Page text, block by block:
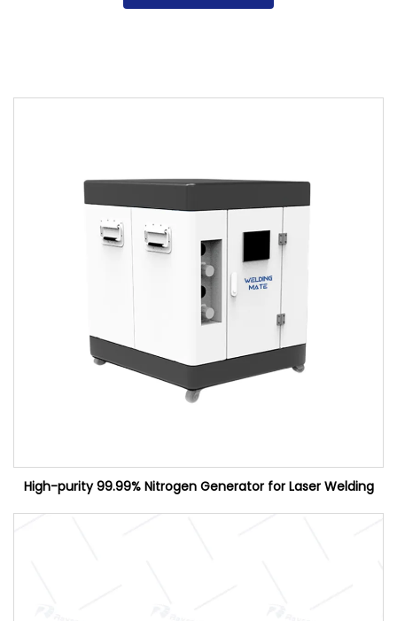
High-purity 99.99% Nitrogen Generator for Laser Welding